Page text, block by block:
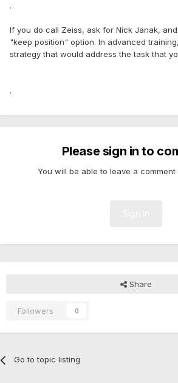
.
If you do call Zeiss, ask for Nick Janak,
"keep position" option. In advanced
strategy that would address the task that
.
Please sign in to
You will be able to leave a
Share
Followers 0
Go to topic listing